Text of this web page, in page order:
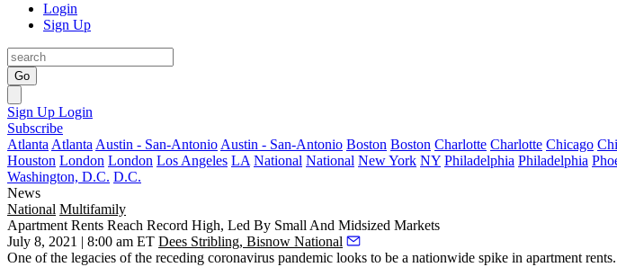
Login
Sign Up
Go
Sign Up Login
Subscribe
Atlanta Atlanta Austin - San-Antonio Austin - San-Antonio Boston Boston Charlotte Charlotte Chicago
Houston London London Los Angeles LA National National New York NY Philadelphia Philadelphia
Washington, D.C. D.C.
News
National Multifamily
Apartment Rents Reach Record High, Led By Small And Midsized Markets
July 8, 2021 | 8:00 am ET Dees Stribling, Bisnow National
One of the legacies of the receding coronavirus pandemic looks to be a nationwide spike in apartment rents.